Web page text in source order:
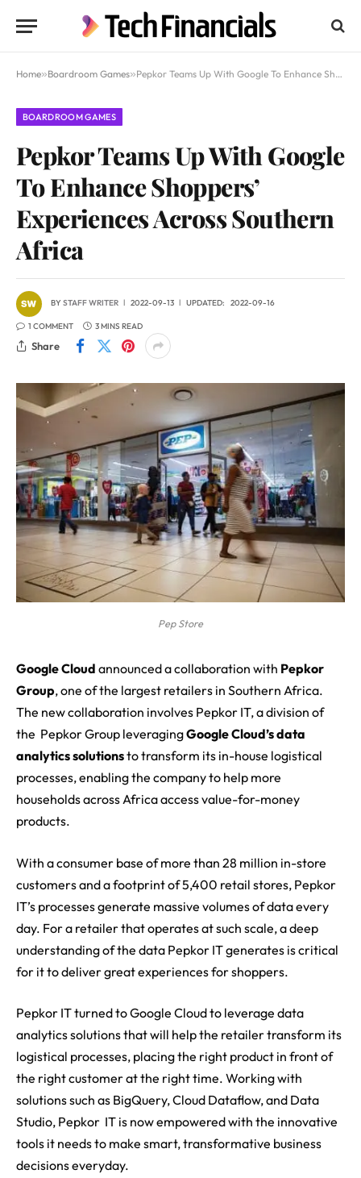
Home»Boardroom Games»Pepkor Teams Up With Google To Enhance Shoppers’ Experiences Across Southern Africa
BOARDROOM GAMES
Pepkor Teams Up With Google
To Enhance Shoppers’
Experiences Across Southern
Africa
BYSTAFF WRITER 2022-09-13 UPDATED: 2022-09-16
1 COMMENT 3 MINS READ
Share
Pep Store
Google Cloud announced a collaboration with Pepkor
Group, one of the largest retailers in Southern Africa.
The new collaboration involves Pepkor IT, a division of
the Pepkor Group leveragingGoogle Cloud’s data
analytics solutionsto transform its in-house logistical
processes, enabling the company to help more
households acrossAfricaaccess value-for-money
products.
With a consumer base of more than 28 million in-store
customers and a footprint of 5,400 retail stores, Pepkor
IT’s processes generate massive volumes of data every
day. For a retailer that operates at such scale, a deep
understanding of the data Pepkor IT generates is critical
for it to deliver great experiences for shoppers.
Pepkor IT turned to Google Cloud to leverage data
analytics solutions that will help the retailer transform its
logistical processes, placing the right product in front of
the right customer at the right time. Working with
solutions such as BigQuery, Cloud Dataflow, and Data
Studio, Pepkor IT is now empowered with the innovative
tools it needs to make smart, transformative business
decisions everyday.